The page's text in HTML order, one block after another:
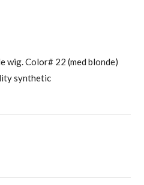
wig. Color# 22 (med blonde)
synthetic